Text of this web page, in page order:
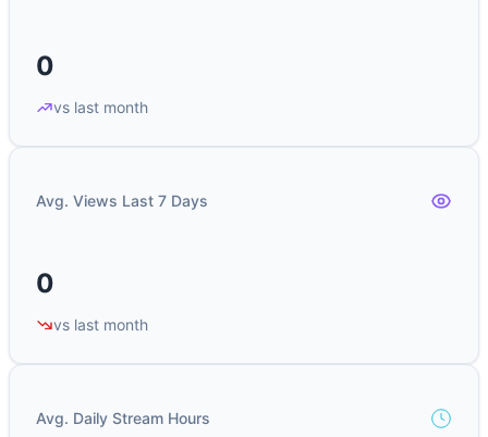
0
vs last month
Avg. Views Last 7 Days
0
vs last month
Avg. Daily Stream Hours